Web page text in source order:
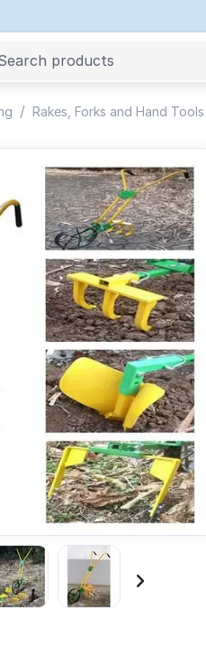
/ Rakes, Forks and Hand Tools